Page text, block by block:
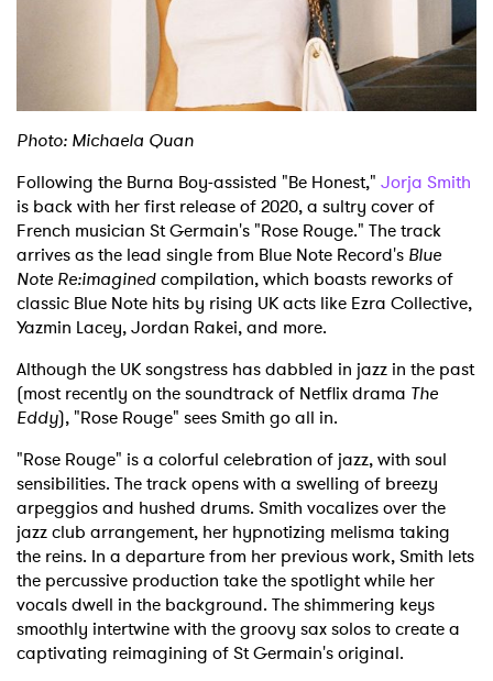
Photo: Michaela Quan
Following the Burna Boy-assisted "Be Honest," Jorja Smith
is back with her first release of 2020, a sultry cover of
French musician St Germain's "Rose Rouge." The track
arrives as the lead single from Blue Note Record's Blue
Note Re:imaginedcompilation, which boasts reworks of
classic Blue Note hits by rising UK acts like Ezra Collective,
Yazmin Lacey, Jordan Rakei, and more.
Although the UK songstress has dabbled in jazz in the past
(most recently on the soundtrack of Netflix drama The
Eddy), "Rose Rouge" sees Smith go all in.
"Rose Rouge" is a colorful celebration of jazz, with soul
sensibilities. The track opens with a swelling of breezy
arpeggios and hushed drums. Smith vocalizes over the
jazz club arrangement, her hypnotizing melisma taking
the reins. In a departure from her previous work, Smith lets
the percussive production take the spotlight while her
vocals dwell in the background. The shimmering keys
smoothly intertwine with the groovy sax solos to create a
captivating reimagining of St Germain's original.